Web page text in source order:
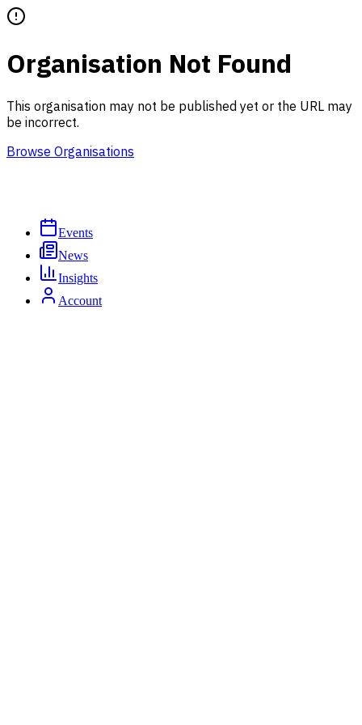
Organisation Not Found
This organisation may not be published yet or the URL may
be incorrect.
Browse Organisations
Events
News
Insights
Account